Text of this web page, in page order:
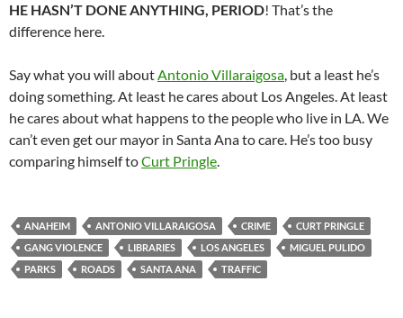
HE HASN’T DONE ANYTHING, PERIOD! That’s the
difference here.
Say what you will aboutAntonio Villaraigosa, but a least he’s
doing something. At least he cares about Los Angeles. At least
he cares about what happens to the people who live in LA. We
can’t even get our mayor in Santa Ana to care. He’s too busy
comparing himself toCurt Pringle.
ANAHEIM ANTONIO VILLARAIGOSA CRIME
CURT PRINGLE
GANG VIOLENCE
LIBRARIES LOS ANGELES
MIGUEL PULIDO
PARKS
ROADS SANTA ANA TRAFFIC